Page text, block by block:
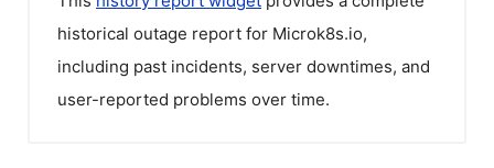
historical outage report for Microk8s.io,
including past incidents, server downtimes, and
user-reported problems over time.